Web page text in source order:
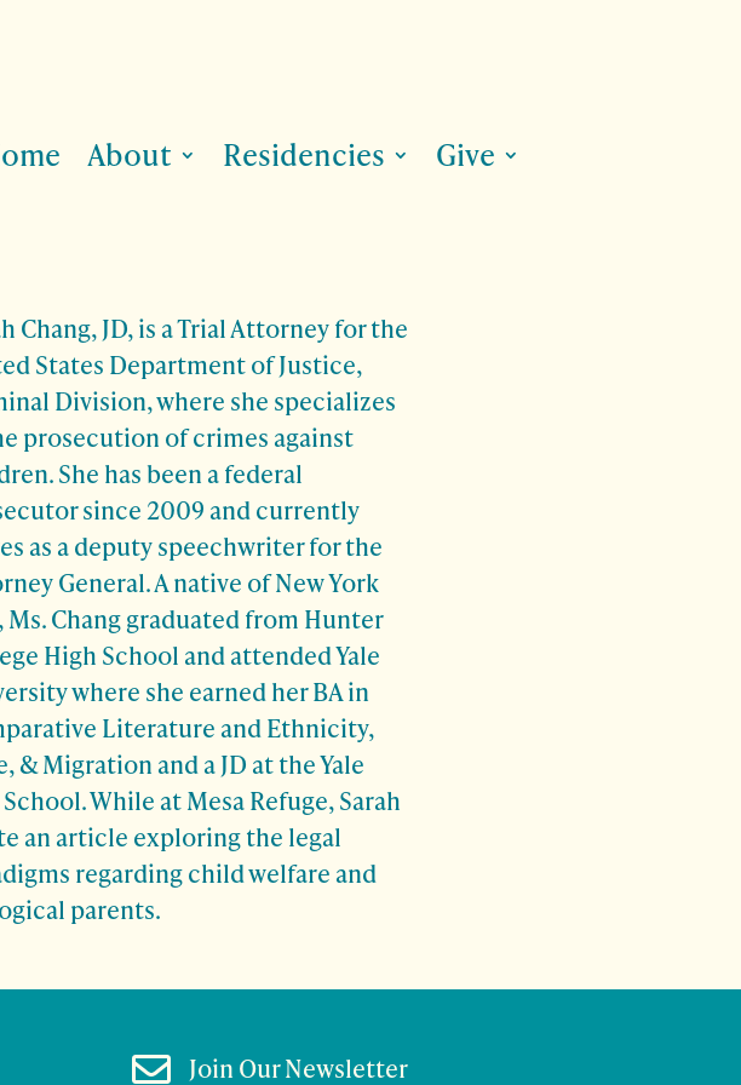
About Residencies Give
Chang, JD, is a Trial Attorney for the
States Department of Justice,
Division, where she specializes
prosecution of crimes against
She has been a federal
since 2009 and currently
as a deputy speechwriter for the
General. A native of New York
Ms. Chang graduated from Hunter
High School and attended Yale
where she earned her BA in
Literature and Ethnicity,
& Migration and a JD at the Yale
While at Mesa Refuge, Sarah
an article exploring the legal
regarding child welfare and
parents.
 Join Our Newsletter